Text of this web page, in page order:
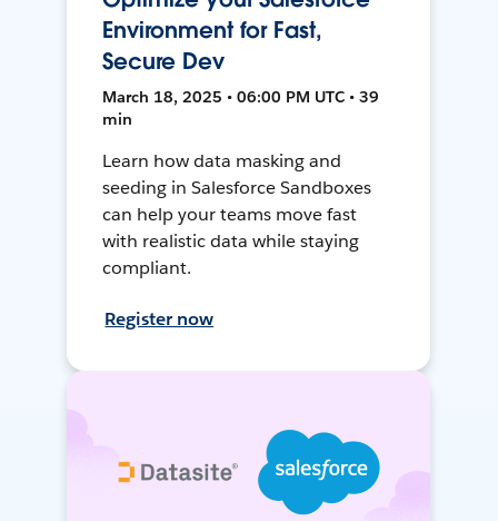
Environment for Fast,
Secure Dev
March 18, 2025 • 06:00 PM UTC • 39
min
Learn how data masking and
seeding in Salesforce Sandboxes
can help your teams move fast
with realistic data while staying
compliant.
Register now